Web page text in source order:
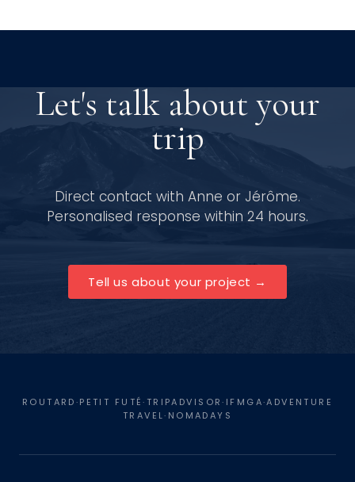
Let's talk about your
trip
Direct contact with Anne or Jérôme.
Personalised response within 24 hours.
Tell us about your project
ROUTARD·PETIT FUTÉ·TRIPADVISOR·IFMGA·ADVENTURE
TRAVEL·NOMADAYS